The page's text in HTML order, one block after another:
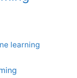
learning